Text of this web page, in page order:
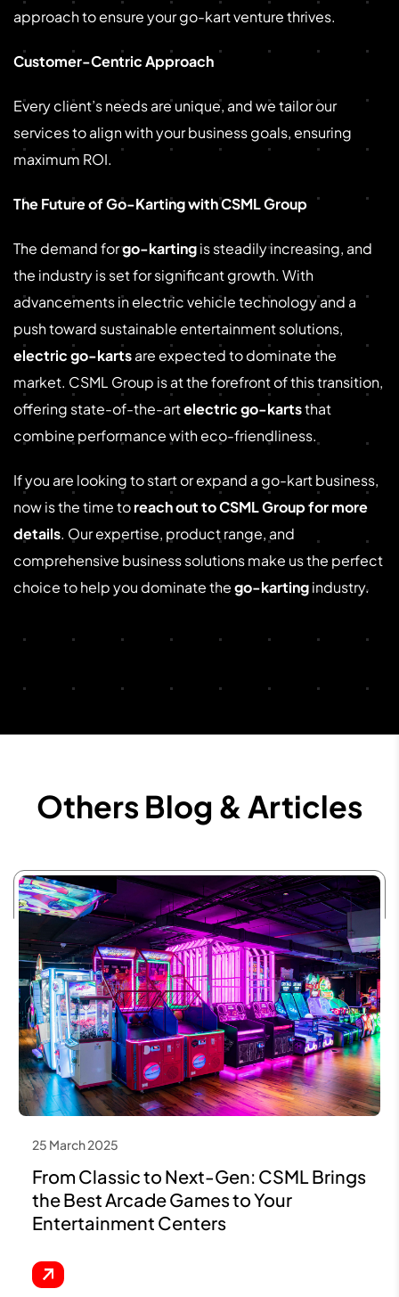
approach to ensure your go-kart venture thrives.
Customer-Centric Approach
Every client’s needs are unique, and we tailor our
services to align with your business goals, ensuring
maximum ROI.
The Future of Go-Karting with CSML Group
The demand forgo-kartingis steadily increasing, and
the industry is set for significant growth. With
advancements in electric vehicle technology and a
push toward sustainable entertainment solutions,
electric go-kartsare expected to dominate the
market. CSML Group is at the forefront of this transition,
offering state-of-the-artelectric go-kartsthat
combine performance with eco-friendliness.
If you are looking to start or expand a go-kart business,
now is the time toreach out to CSML Group for more
details. Our expertise, product range, and
comprehensive business solutions make us the perfect
choice to help you dominate thego-kartingindustry.
Others Blog & Articles
25 March 2025
From Classic to Next-Gen: CSML Brings
the Best Arcade Games to Your
Entertainment Centers